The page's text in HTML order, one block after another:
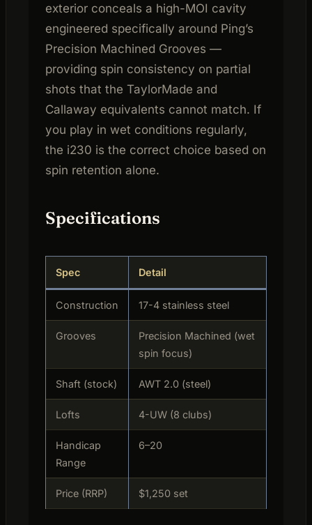
exterior conceals a high-MOI cavity
engineered specifically around Ping’s
Precision Machined Grooves —
providing spin consistency on partial
shots that the TaylorMade and
Callaway equivalents cannot match. If
you play in wet conditions regularly,
the i230 is the correct choice based on
spin retention alone.
Specifications
Spec Detail
Construction 17-4 stainless steel
Grooves
Precision Machined (wet
spin focus)
Shaft (stock) AWT 2.0 (steel)
Lofts 4-UW (8 clubs)
Handicap
Range
6–20
Price (RRP) $1,250 set